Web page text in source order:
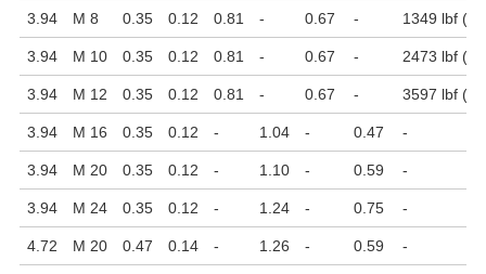
3.94 M 8 0.35 0.12 0.81 - 0.67 - 1349 lbf (6
3.94 M 10 0.35 0.12 0.81 - 0.67 - 2473 lbf
3.94 M 12 0.35 0.12 0.81 - 0.67 - 3597 lbf
3.94 M 16 0.35 0.12 - 1.04 - 0.47 -
3.94 M 20 0.35 0.12 - 1.10 - 0.59 -
3.94 M 24 0.35 0.12 - 1.24 - 0.75 -
4.72 M 20 0.47 0.14 - 1.26 - 0.59 -